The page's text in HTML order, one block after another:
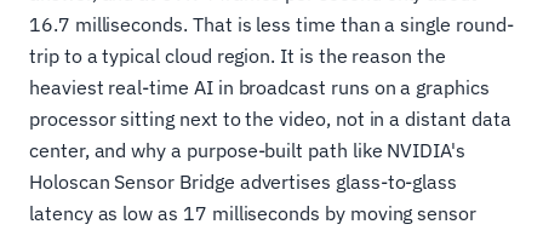
16.7 milliseconds. That is less time than a single round-
trip to a typical cloud region. It is the reason the
heaviest real-time AI in broadcast runs on a graphics
processor sitting next to the video, not in a distant data
center, and why a purpose-built path like NVIDIA's
Holoscan Sensor Bridge advertises glass-to-glass
latency as low as 17 milliseconds by moving sensor